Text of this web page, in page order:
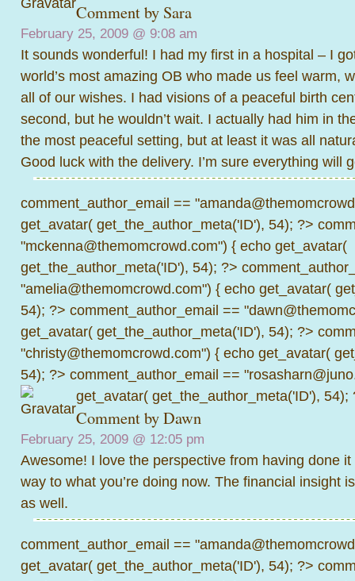
Comment by Sara
February 25, 2009 @ 9:08 am
It sounds wonderful! I had my first in a hospital – I
world’s most amazing OB who made us feel warm,
all of our wishes. I had visions of a peaceful birth
second, but he wouldn’t wait. I actually had him in
the most peaceful setting, but at least it was all
Good luck with the delivery. I’m sure everything will
comment_author_email ==
get_avatar( get_the_author_meta('ID'), 54); ?>
"mckenna@themomcrowd.com") { echo get_avatar(
get_the_author_meta('ID'), 54); ?>
"amelia@themomcrowd.com") { echo get_avatar(
54); ?> comment_author_email ==
get_avatar( get_the_author_meta('ID'), 54); ?>
"christy@themomcrowd.com") { echo get_avatar(
54); ?> comment_author_email ==
get_avatar( get_the_author_meta('ID'), 54);
Comment by Dawn
February 25, 2009 @ 12:05 pm
Awesome! I love the perspective from having done
way to what you’re doing now. The financial insight
as well.
comment_author_email ==
get_avatar( get_the_author_meta('ID'), 54); ?>